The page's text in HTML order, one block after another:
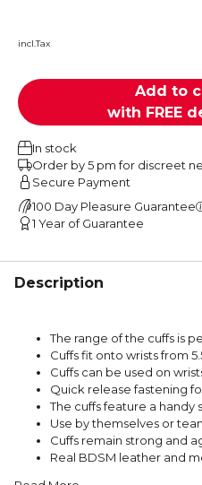
incl.Tax
Add to
with FREE
In stock
Order by 5 pm for discreet
Secure Payment
100 Day Pleasure Guarantee
1 Year of Guarantee
Description
The range of the cuffs is
Cuffs fit onto wrists from
Cuffs can be used on
Quick release fastening
The cuffs feature a handy
Use by themselves or
Cuffs remain strong and
Real BDSM leather and